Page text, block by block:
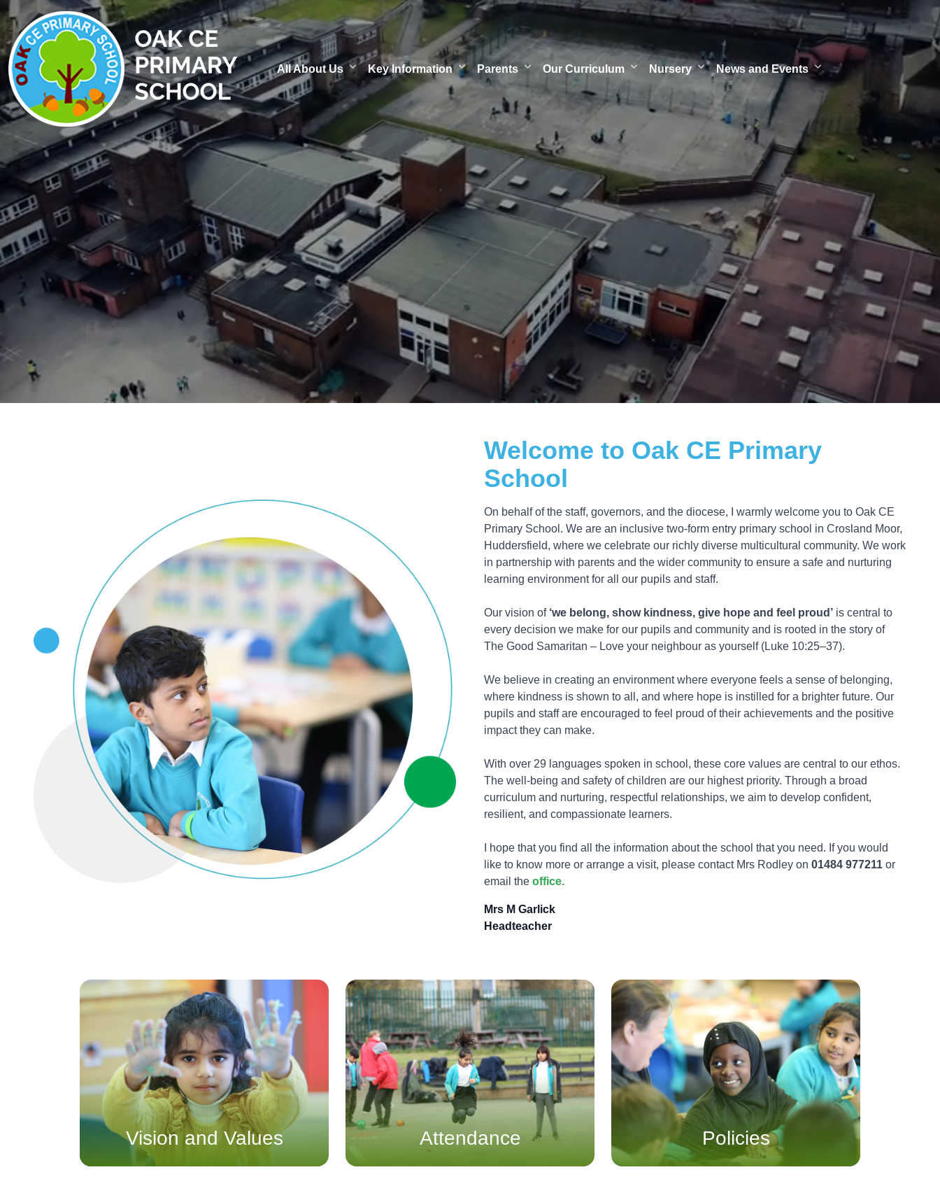
All About Us Key Information Parents Our Curriculum Nursery News and Events
Welcome to Oak CE Primary
School
On behalf of the staff, governors, and the diocese, I warmly welcome you to Oak CE
Primary School. We are an inclusive two-form entry primary school in Crosland Moor,
Huddersfield, where we celebrate our richly diverse multicultural community. We work
in partnership with parents and the wider community to ensure a safe and nurturing
learning environment for all our pupils and staff.
Our vision of ‘we belong, show kindness, give hope and feel proud’ is central to
every decision we make for our pupils and community and is rooted in the story of
The Good Samaritan – Love your neighbour as yourself (Luke 10:25–37).
We believe in creating an environment where everyone feels a sense of belonging,
where kindness is shown to all, and where hope is instilled for a brighter future. Our
pupils and staff are encouraged to feel proud of their achievements and the positive
impact they can make.
With over 29 languages spoken in school, these core values are central to our ethos.
The well-being and safety of children are our highest priority. Through a broad
curriculum and nurturing, respectful relationships, we aim to develop confident,
resilient, and compassionate learners.
I hope that you find all the information about the school that you need. If you would
like to know more or arrange a visit, please contact Mrs Rodley on 01484 977211 or
email the office.
Mrs M Garlick
Headteacher
Vision and Values Attendance Policies